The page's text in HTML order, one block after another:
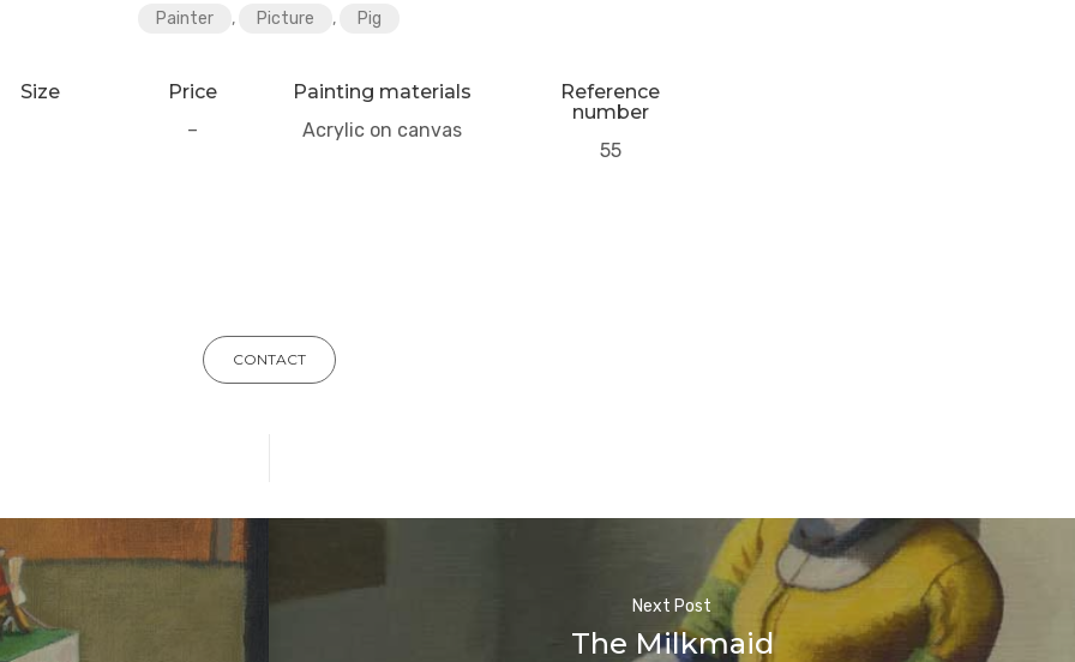
Painter , Picture , Pig
Size
Price
–
Painting materials
Acrylic on canvas
Reference
number
55
CONTACT
Next Post
The Milkmaid